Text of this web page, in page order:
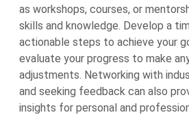
as workshops, courses, or
skills and knowledge. Develop a
actionable steps to achieve your
evaluate your progress to make
adjustments. Networking with
and seeking feedback can also
insights for personal and